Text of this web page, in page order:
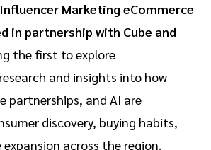
Marketing eCommerce
in partnership with Cube and
the first to explore
and insights into how
partnerships, and AI are
discovery, buying habits,
across the region.